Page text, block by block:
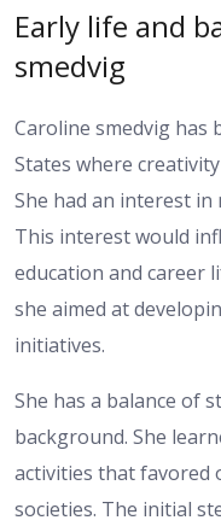
Early life and
smedvig
Caroline smedvig
States where
She had an interest in
This interest would
education and career
she aimed at
initiatives.
She has a balance of
background. She
activities that favored
societies. The initial